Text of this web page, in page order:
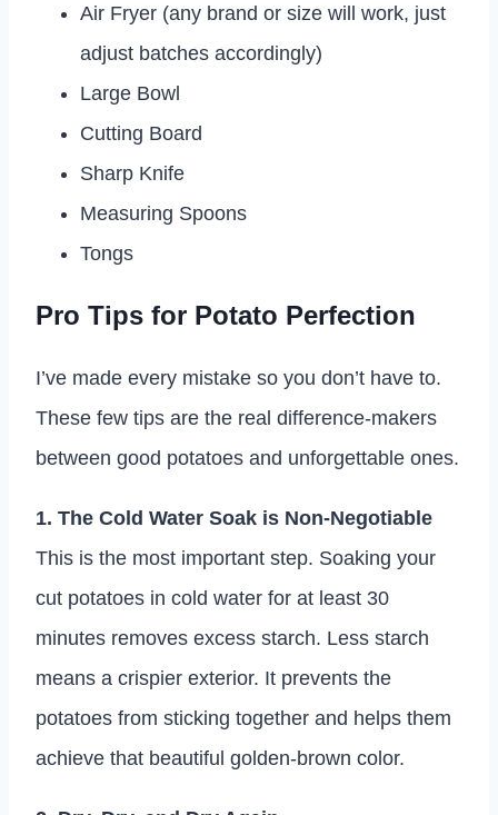
Air Fryer (any brand or size will work, just
adjust batches accordingly)
Large Bowl
Cutting Board
Sharp Knife
Measuring Spoons
Tongs
Pro Tips for Potato Perfection
I’ve made every mistake so you don’t have to.
These few tips are the real difference-makers
between good potatoes and unforgettable ones.
1. The Cold Water Soak is Non-Negotiable
This is the most important step. Soaking your
cut potatoes in cold water for at least 30
minutes removes excess starch. Less starch
means a crispier exterior. It prevents the
potatoes from sticking together and helps them
achieve that beautiful golden-brown color.